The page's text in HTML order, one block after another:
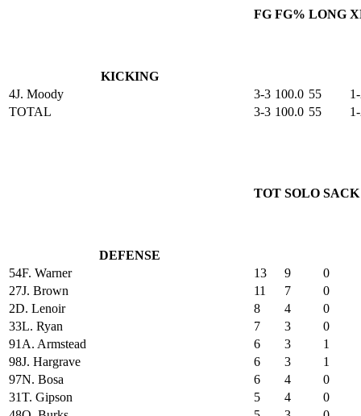
KICKING
FG FG% LONG
4J. Moody 3-3 100.0 55
TOTAL
3-3 100.0 55
DEFENSE
TOT SOLO SACK
54F. Warner 13 9
0
27J. Brown 11 7
0
2D. Lenoir 8 4
0
33L. Ryan 7 3
0
91A. Armstead 6 3
1
98J. Hargrave 6 3
1
97N. Bosa 6 4
0
31T. Gipson 5 4
0